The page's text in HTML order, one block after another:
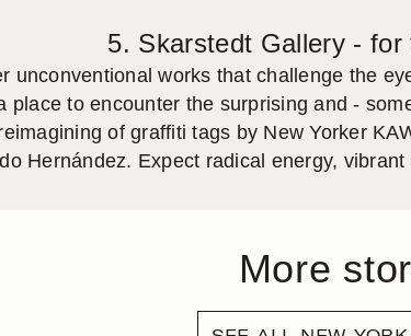
5. Skarstedt Gallery -
unconventional works that challenge the
place to encounter the surprising and -
of graffiti tags by New Yorker
Hernández. Expect radical energy,
More